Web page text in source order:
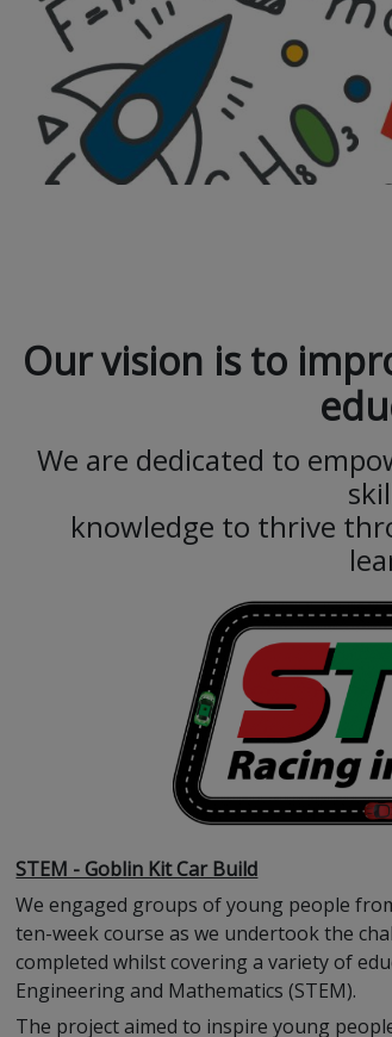
Our vision is to
We are dedicated to
knowledge to thrive
STEM - Goblin Kit Car Build
We engaged groups of young people
ten-week course as we undertook the
completed whilst covering a variety of
Engineering and Mathematics (STEM).
The project aimed to inspire young